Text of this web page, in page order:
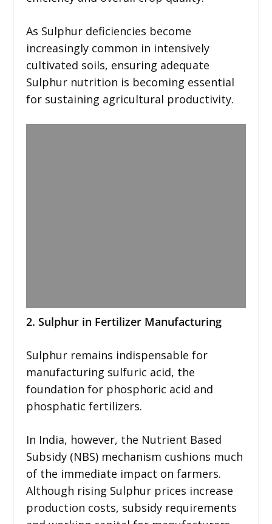
As Sulphur deficiencies become
increasingly common in intensively
cultivated soils, ensuring adequate
Sulphur nutrition is becoming essential
for sustaining agricultural productivity.
2. Sulphur in Fertilizer Manufacturing
Sulphur remains indispensable for
manufacturing sulfuric acid, the
foundation for phosphoric acid and
phosphatic fertilizers.
In India, however, the Nutrient Based
Subsidy (NBS) mechanism cushions much
of the immediate impact on farmers.
Although rising Sulphur prices increase
production costs, subsidy requirements